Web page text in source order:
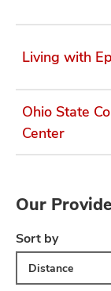
Living with
Ohio State
Center
Our
Sort by
Distance